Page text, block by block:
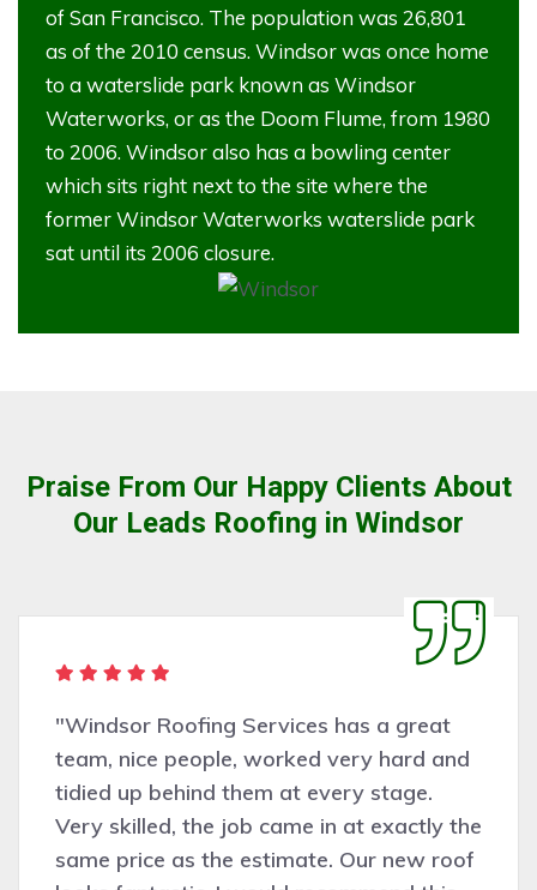
of San Francisco. The population was 26,801
as of the 2010 census. Windsor was once home
to a waterslide park known as Windsor
Waterworks, or as the Doom Flume, from 1980
to 2006. Windsor also has a bowling center
which sits right next to the site where the
former Windsor Waterworks waterslide park
sat until its 2006 closure.
Praise From Our Happy Clients About
Our Leads Roofing in Windsor
"Windsor Roofing Services has a great
team, nice people, worked very hard and
tidied up behind them at every stage.
Very skilled, the job came in at exactly the
same price as the estimate. Our new roof